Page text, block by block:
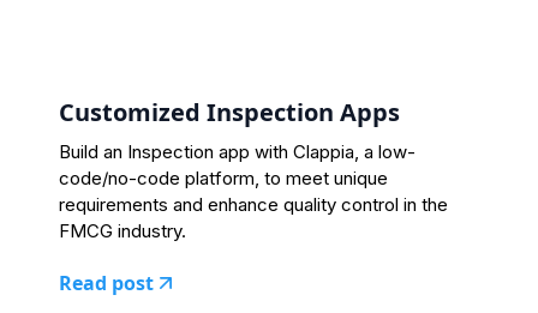
Customized Inspection Apps
Build an Inspection app with Clappia, a low-
code/no-code platform, to meet unique
requirements and enhance quality control in the
FMCG industry.
Read post